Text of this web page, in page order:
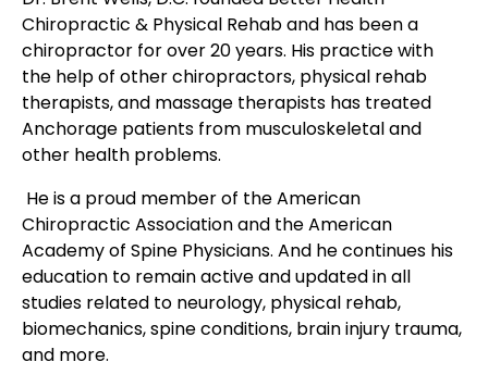
Chiropractic & Physical Rehab and has been a
chiropractor for over 20 years. His practice with
the help of other chiropractors, physical rehab
therapists, and massage therapists has treated
Anchorage patients from musculoskeletal and
other health problems.
He is a proud member of the American
Chiropractic Association and the American
Academy of Spine Physicians. And he continues his
education to remain active and updated in all
studies related to neurology, physical rehab,
biomechanics, spine conditions, brain injury trauma,
and more.